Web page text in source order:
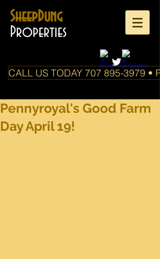
SheepDung
Properties
CALL US TODAY 707 895-3979 •
Pennyroyal's Good Farm
Day April 19!